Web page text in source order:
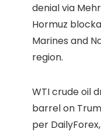
denial via
Hormuz
Marines and
region.
WTI crude oil
barrel on
per